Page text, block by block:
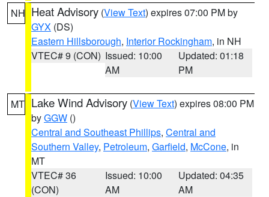
NH Heat Advisory (View Text) expires 07:00 PM by
GYX (DS)
Eastern Hillsborough, Interior Rockingham, in NH
VTEC# 9 (CON) Issued: 10:00
AM
Updated: 01:18
PM
MT Lake Wind Advisory (View Text) expires 08:00 PM
byGGW ()
Central and Southeast Phillips, Central and
Southern Valley, Petroleum, Garfield, McCone, in
MT
VTEC# 36
(CON)
Issued: 10:00
AM
Updated: 04:35
AM